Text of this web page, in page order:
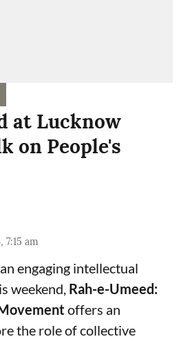
at Lucknow
on People's
7:15 am
engaging intellectual
weekend, Rah-e-Umeed:
offers an
the role of collective